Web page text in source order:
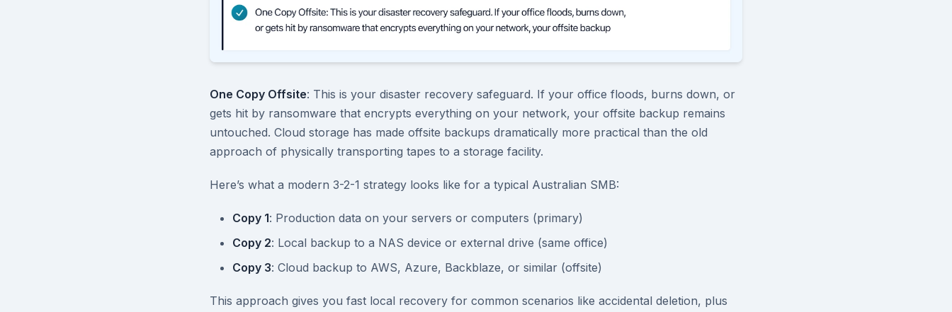
One Copy Offsite: This is your disaster recovery safeguard. If your office floods, burns down, or
gets hit by ransomware that encrypts everything on your network, your offsite backup remains
untouched. Cloud storage has made offsite backups dramatically more practical than the old
approach of physically transporting tapes to a storage facility.
Here’s what a modern 3-2-1 strategy looks like for a typical Australian SMB:
Copy 1: Production data on your servers or computers (primary)
Copy 2: Local backup to a NAS device or external drive (same office)
Copy 3: Cloud backup to AWS, Azure, Backblaze, or similar (offsite)
This approach gives you fast local recovery for common scenarios like accidental deletion, plus